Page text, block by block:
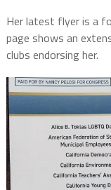
Her latest flyer is a
page shows an
clubs endorsing her.